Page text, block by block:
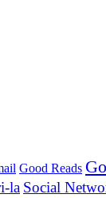
Good Reads
la Social